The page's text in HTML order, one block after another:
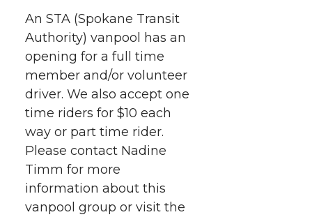
a
r
e
o
n
T
a
r
e
o
n
F
a
r
e
o
n
L
a
r
e
w
t
e
w
An STA (Spokane Transit
Authority) vanpool has an
opening for a full time
member and/or volunteer
driver. We also accept one
time riders for $10 each
way or part time rider.
Please contact Nadine
Timm for more
information about this
vanpool group or visit the